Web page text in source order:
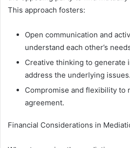
This approach fosters:
Open communication and
understand each other’s
Creative thinking to generate
address the underlying issues.
Compromise and flexibility to
agreement.
Financial Considerations in